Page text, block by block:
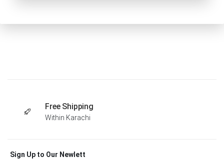
Free Shipping
Within Karachi
Sign Up to Our Newlett